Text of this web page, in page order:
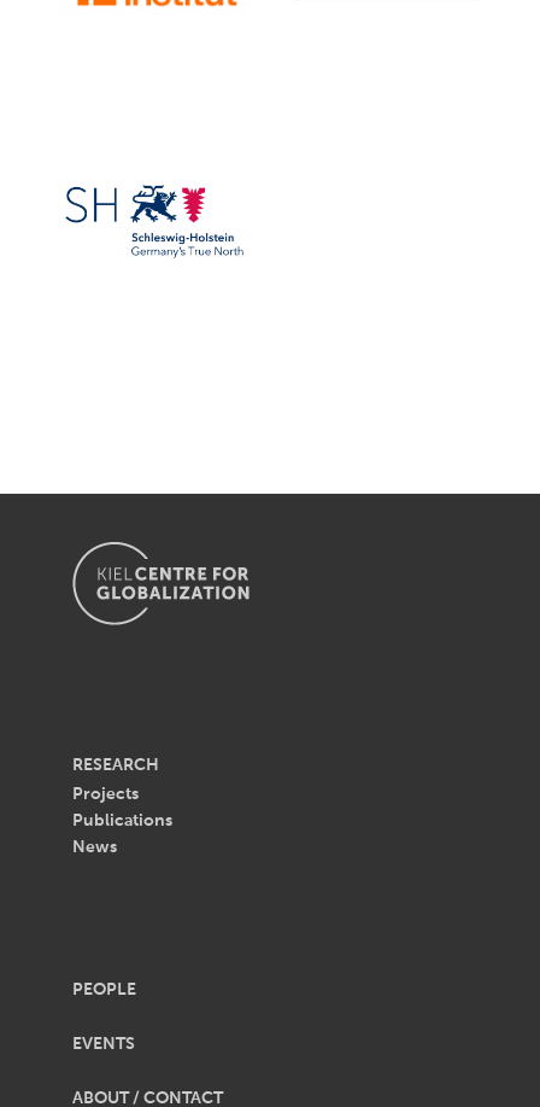
RESEARCH
Projects
Publications
News
PEOPLE
EVENTS
ABOUT / CONTACT